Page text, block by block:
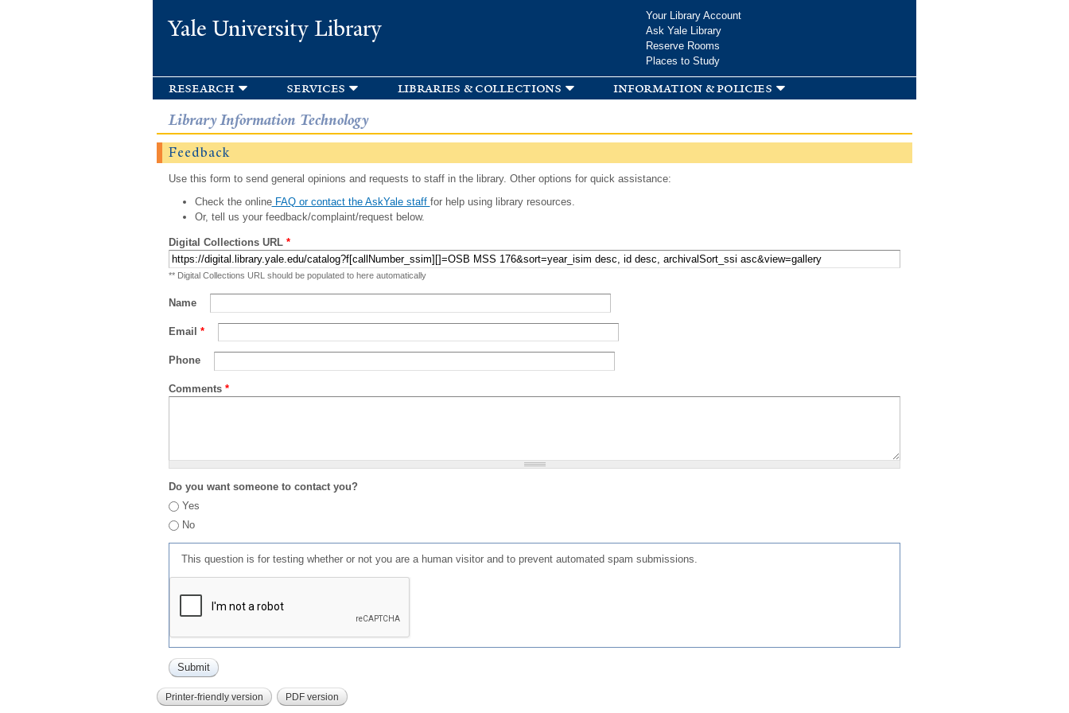
Yale University Library
Your Library Account
Ask Yale Library
Reserve Rooms
Places to Study
research services libraries & collections information & policies
Library Information Technology
Feedback
Use this form to send general opinions and requests to staff in the library. Other options for quick assistance:
Check the onlineFAQ or contact the AskYale staff for help using library resources.
Or, tell us your feedback/complaint/request below.
Digital Collections URL *
** Digital Collections URL should be populated to here automatically
Name
Email *
Phone
Comments *
Do you want someone to contact you?
Yes
No
This question is for testing whether or not you are a human visitor and to prevent automated spam submissions.
Printer-friendly version PDF version